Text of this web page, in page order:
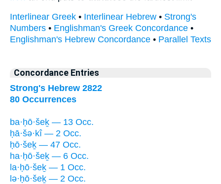
Interlinear Greek • Interlinear Hebrew • Strong's
Numbers • Englishman's Greek Concordance •
Englishman's Hebrew Concordance • Parallel Texts
Concordance Entries
Strong's Hebrew 2822
80 Occurrences
ba·ḥō·šeḵ — 13 Occ.
ḥā·šə·kî — 2 Occ.
ḥō·šeḵ — 47 Occ.
ha·ḥō·šeḵ — 6 Occ.
la·ḥō·šeḵ — 1 Occ.
lə·ḥō·šeḵ — 2 Occ.